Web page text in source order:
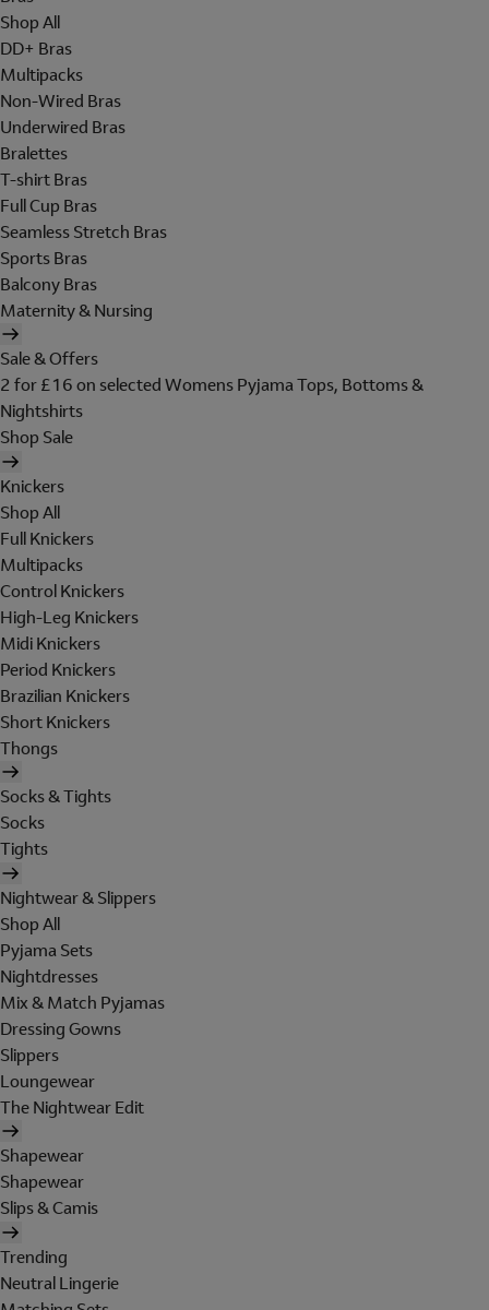
Shop All
DD+ Bras
Multipacks
Non-Wired Bras
Underwired Bras
Bralettes
T-shirt Bras
Full Cup Bras
Seamless Stretch Bras
Sports Bras
Balcony Bras
Maternity & Nursing
Sale & Offers
2 for £16 on selected Womens Pyjama Tops, Bottoms &
Nightshirts
Shop Sale
Knickers
Shop All
Full Knickers
Multipacks
Control Knickers
High-Leg Knickers
Midi Knickers
Period Knickers
Brazilian Knickers
Short Knickers
Thongs
Socks & Tights
Socks
Tights
Nightwear & Slippers
Shop All
Pyjama Sets
Nightdresses
Mix & Match Pyjamas
Dressing Gowns
Slippers
Loungewear
The Nightwear Edit
Shapewear
Shapewear
Slips & Camis
Trending
Neutral Lingerie